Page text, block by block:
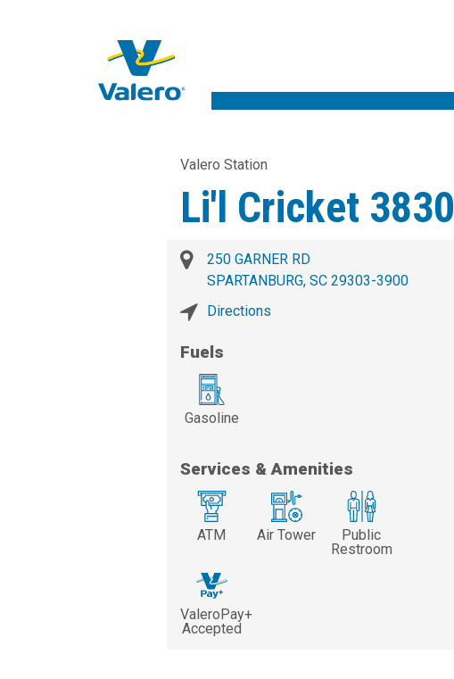
Valero Station
Li'l Cricket 3830
250 GARNER RD
SPARTANBURG, SC 29303-3900
Directions
Fuels
Gasoline
Services & Amenities
ATM Air Tower
Public
Restroom
ValeroPay+
Accepted